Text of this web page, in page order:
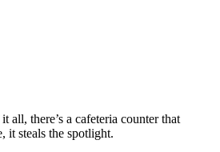
all, there’s a cafeteria counter that
it steals the spotlight.